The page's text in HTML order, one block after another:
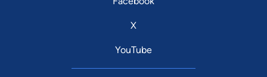
X
YouTube